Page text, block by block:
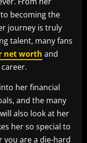
becoming the
journey is truly
talent, many fans
net worth and
her financial
and the many
also look at her
her so special to
you are a die-hard